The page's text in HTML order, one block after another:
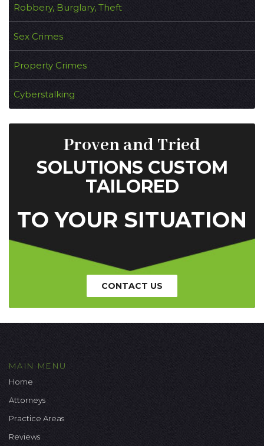
Robbery, Burglary, Theft
Sex Crimes
Property Crimes
Cyberstalking
Proven and Tried
SOLUTIONS CUSTOM
TAILORED
TO YOUR SITUATION
CONTACT US
MAIN MENU
Home
Attorneys
Practice Areas
Reviews